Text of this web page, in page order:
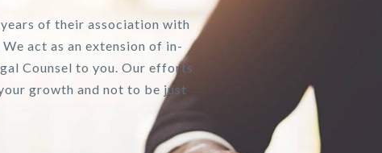
of their association with
act as an extension of in-
Counsel to you. Our efforts
growth and not to be just